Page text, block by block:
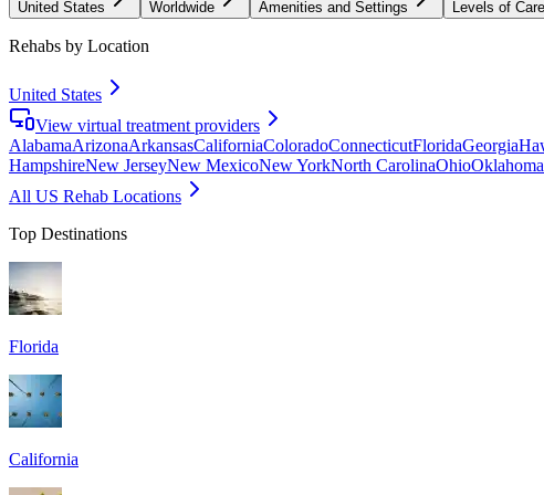
United States Worldwide Amenities and Settings Levels of Care
Rehabs by Location
United States
View virtual treatment providers
AlabamaArizonaArkansasCaliforniaColoradoConnecticutFloridaGeorgia
HampshireNew JerseyNew MexicoNew YorkNorth CarolinaOhioOklahoma
All US Rehab Locations
Top Destinations
Florida
California